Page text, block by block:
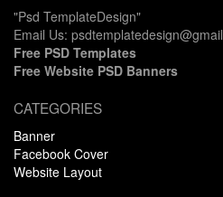
"Psd TemplateDesign"
Email Us:
Free PSD Templates
Free Website PSD Banners
CATEGORIES
Banner
Facebook Cover
Website Layout